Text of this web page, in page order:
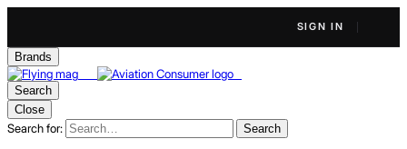
SIGN IN
Brands
Search
Close
Search for: Search